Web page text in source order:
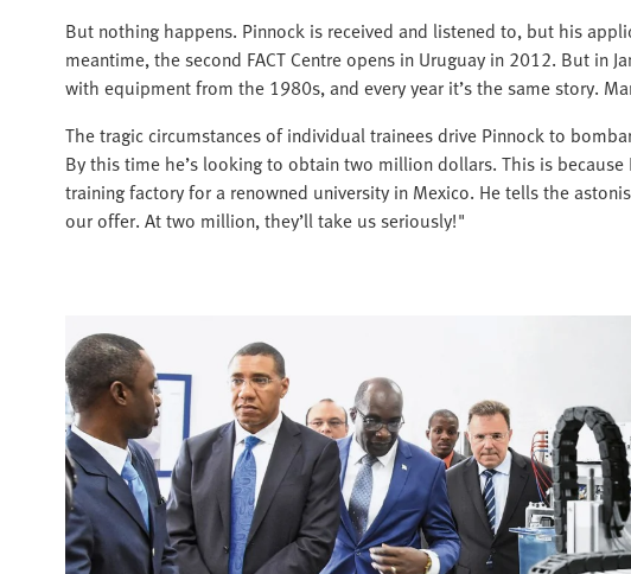
But nothing happens. Pinnock is received and listened to, but his
meantime, the second FACT Centre opens in Uruguay in 2012. But in
with equipment from the 1980s, and every year it’s the same story.
The tragic circumstances of individual trainees drive Pinnock to
By this time he’s looking to obtain two million dollars. This is
training factory for a renowned university in Mexico. He tells the
our offer. At two million, they’ll take us seriously!"